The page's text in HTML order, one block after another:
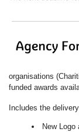
organisations
funded awards
Includes the
New Logo